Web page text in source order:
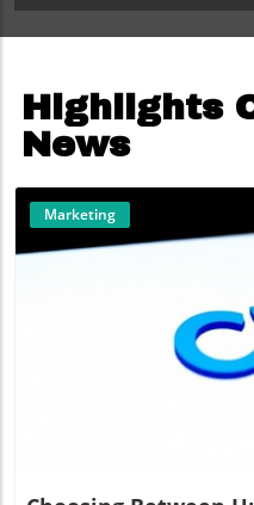
Highlights
News
Marketing